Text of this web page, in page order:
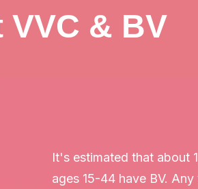
& BV
It's estimated that about
ages 15-44 have BV.